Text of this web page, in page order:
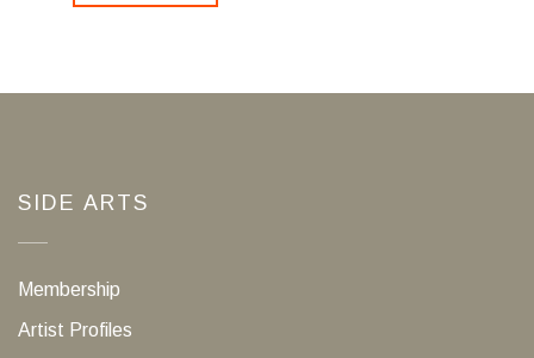
SIDE ARTS
Membership
Artist Profiles